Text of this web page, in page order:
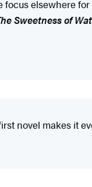
elsewhere
Sweetness of
novel makes it